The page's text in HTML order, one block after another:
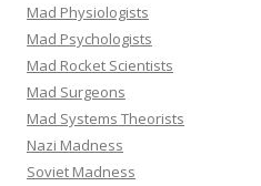
Mad Physiologists
Mad Psychologists
Mad Rocket Scientists
Mad Surgeons
Mad Systems Theorists
Nazi Madness
Soviet Madness